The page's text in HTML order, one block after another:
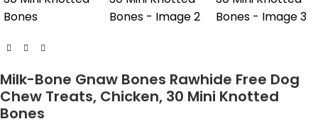
Milk-Bone Gnaw Bones Rawhide Free Dog
Chew Treats, Chicken, 30 Mini Knotted
Bones